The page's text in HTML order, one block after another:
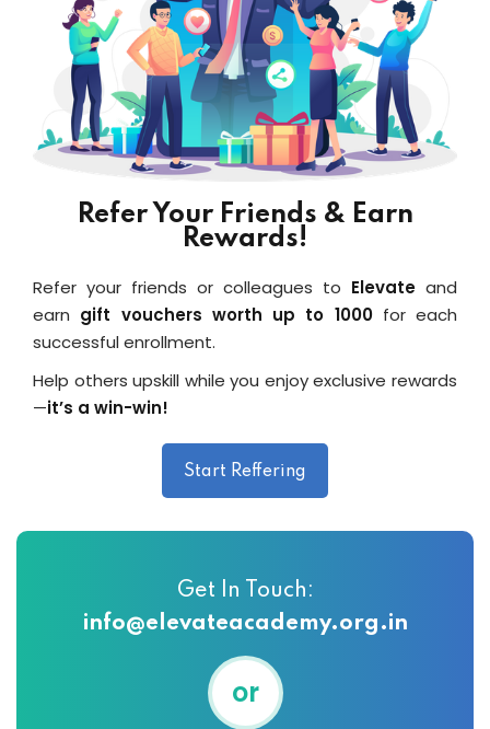
Refer Your Friends & Earn
Rewards!
Refer your friends or colleagues to Elevate and
earn gift vouchers worth up to ₹1000for each
successful enrollment.
Help others upskill while you enjoy exclusive rewards
—it’s a win-win!
Start Reffering
Get In Touch:
info@elevateacademy.org.in
or